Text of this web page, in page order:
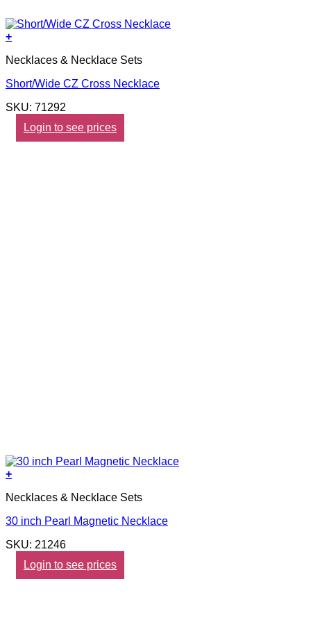
+
Necklaces & Necklace Sets
Short/Wide CZ Cross Necklace
SKU: 71292
Login to see prices
+
Necklaces & Necklace Sets
30 inch Pearl Magnetic Necklace
SKU: 21246
Login to see prices